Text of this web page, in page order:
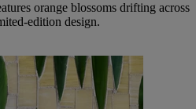
orange blossoms drifting across
edition design.